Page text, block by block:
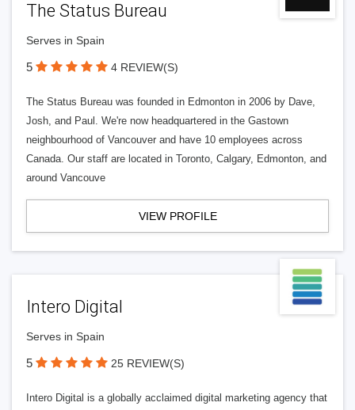
The Status Bureau
Serves in Spain
5 4 REVIEW(S)
The Status Bureau was founded in Edmonton in 2006 by Dave,
Josh, and Paul. We're now headquartered in the Gastown
neighbourhood of Vancouver and have 10 employees across
Canada. Our staff are located in Toronto, Calgary, Edmonton, and
around Vancouve
VIEW PROFILE
Intero Digital
Serves in Spain
5 25 REVIEW(S)
Intero Digital is a globally acclaimed digital marketing agency that